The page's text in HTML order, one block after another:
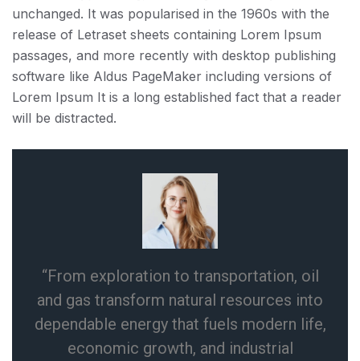
unchanged. It was popularised in the 1960s with the
release of Letraset sheets containing Lorem Ipsum
passages, and more recently with desktop publishing
software like Aldus PageMaker including versions of
Lorem Ipsum It is a long established fact that a reader
will be distracted.
“From exploration to transportation, oil
and gas transform natural resources into
dependable energy that fuels modern life,
economic growth, and industrial